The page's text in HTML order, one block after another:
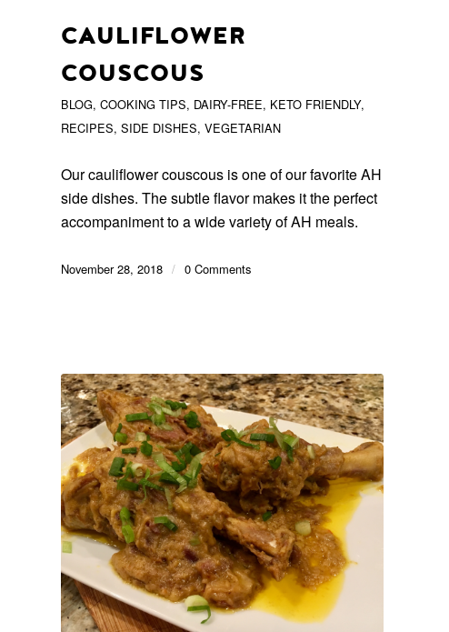
CAULIFLOWER
COUSCOUS
BLOG, COOKING TIPS, DAIRY-FREE, KETO FRIENDLY,
RECIPES, SIDE DISHES, VEGETARIAN
Our cauliflower couscous is one of our favorite AH
side dishes. The subtle flavor makes it the perfect
accompaniment to a wide variety of AH meals.
November 28, 2018 / 0 Comments